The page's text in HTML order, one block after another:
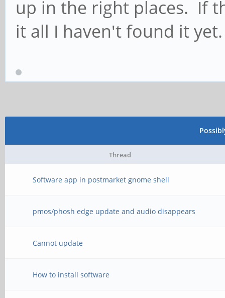
up in the right places. If
it all I haven't found it yet.
Thread
Software app in postmarket gnome shell
pmos/phosh edge update and audio disappears
Cannot update
How to install software